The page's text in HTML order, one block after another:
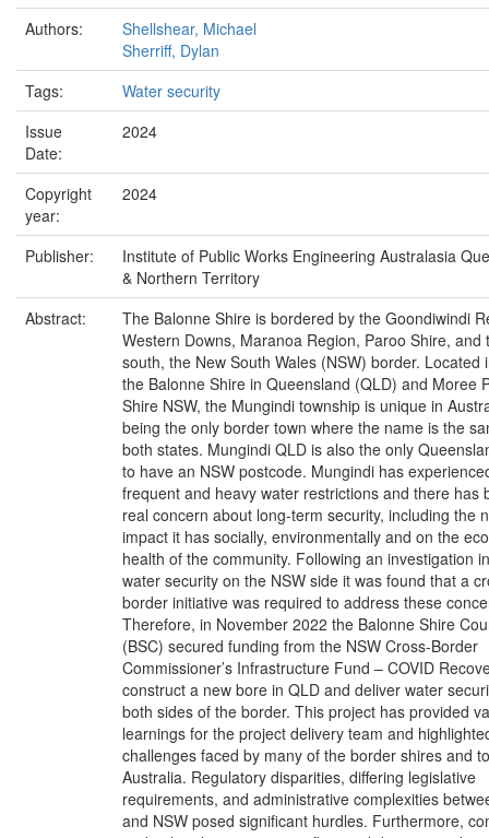
Authors:
Shellshear, Michael
Sherriff, Dylan
Tags:
Water security
Issue
Date:
2024
Copyright
year:
2024
Publisher:
Institute of Public Works Engineering Australasia
& Northern Territory
Abstract:
The Balonne Shire is bordered by the Goondiwindi
Western Downs, Maranoa Region, Paroo Shire, and
south, the New South Wales (NSW) border. Located
the Balonne Shire in Queensland (QLD) and Moree
Shire NSW, the Mungindi township is unique in
being the only border town where the name is the
both states. Mungindi QLD is also the only
to have an NSW postcode. Mungindi has
frequent and heavy water restrictions and there has
real concern about long-term security, including the
impact it has socially, environmentally and on the
health of the community. Following an investigation
water security on the NSW side it was found that a
border initiative was required to address these
Therefore, in November 2022 the Balonne Shire
(BSC) secured funding from the NSW Cross-Border
Commissioner’s Infrastructure Fund – COVID
construct a new bore in QLD and deliver water
both sides of the border. This project has provided
learnings for the project delivery team and
challenges faced by many of the border shires and
Australia. Regulatory disparities, differing legislative
requirements, and administrative complexities
and NSW posed significant hurdles. Furthermore,